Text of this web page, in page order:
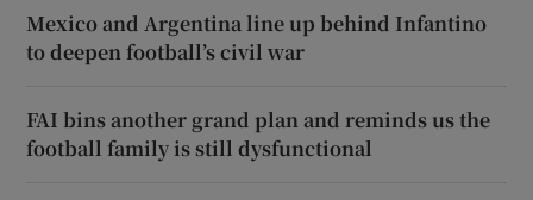
Mexico and Argentina line up behind Infantino
to deepen football’s civil war
FAI bins another grand plan and reminds us the
football family is still dysfunctional